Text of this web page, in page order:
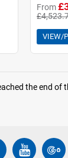
From
VIEW/
the end of